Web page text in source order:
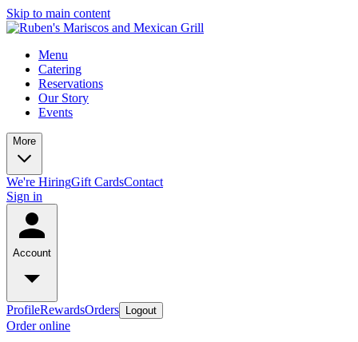
Skip to main content
Menu
Catering
Reservations
Our Story
Events
More
We're HiringGift CardsContact
Sign in
Account
ProfileRewardsOrders Logout
Order online